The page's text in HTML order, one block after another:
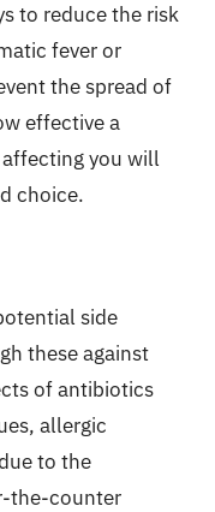
to reduce the risk
fever or
the spread of
effective a
you will
choice.
side
these against
of antibiotics
allergic
to the
the-counter